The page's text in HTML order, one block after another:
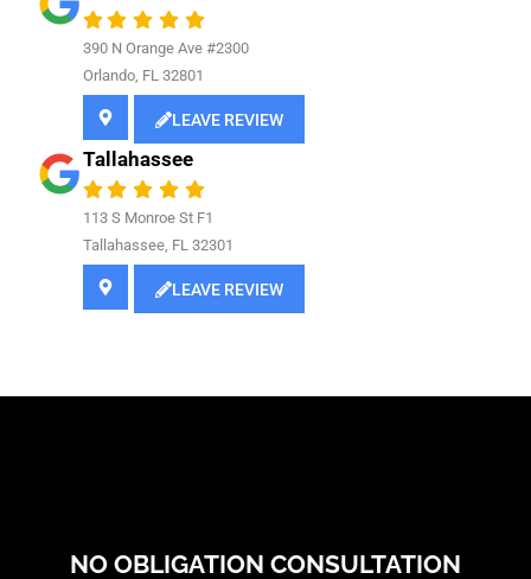
390 N Orange Ave #2300
Orlando, FL 32801
LEAVE REVIEW
Tallahassee
113 S Monroe St F1
Tallahassee, FL 32301
LEAVE REVIEW
NO OBLIGATION CONSULTATION